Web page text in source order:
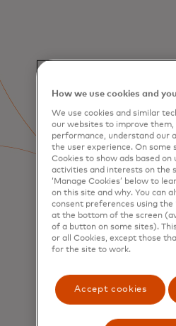
How we use cookies and
We use cookies and similar
our websites to improve
performance, understand our
the user experience. On some
Cookies to show ads based on
activities and interests on the
‘Manage Cookies’ below to
on this site and why. You can
consent preferences using the
at the bottom of the screen
of a button on some sites).
or all Cookies, except those
for the site to work.
Accept cookies